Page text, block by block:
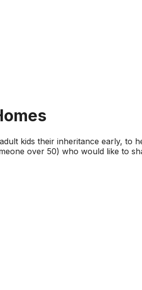
kids their inheritance early, to
over 50) who would like to